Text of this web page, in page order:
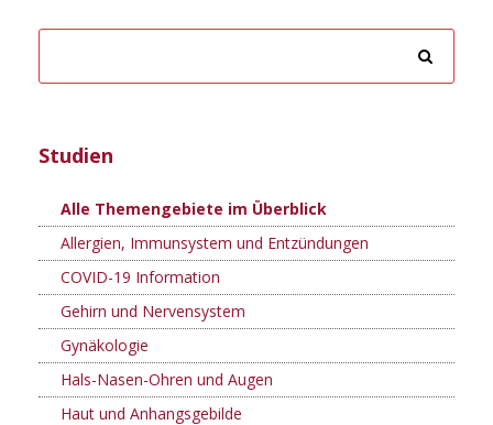
Studien
Alle Themengebiete im Überblick
Allergien, Immunsystem und Entzündungen
COVID-19 Information
Gehirn und Nervensystem
Gynäkologie
Hals-Nasen-Ohren und Augen
Haut und Anhangsgebilde